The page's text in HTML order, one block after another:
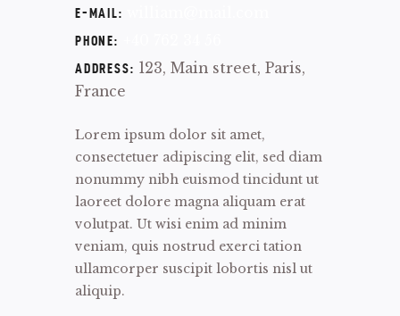
E-MAIL:
PHONE:
ADDRESS: 123, Main street, Paris,
France
Lorem ipsum dolor sit amet,
consectetuer adipiscing elit, sed diam
nonummy nibh euismod tincidunt ut
laoreet dolore magna aliquam erat
volutpat. Ut wisi enim ad minim
veniam, quis nostrud exerci tation
ullamcorper suscipit lobortis nisl ut
aliquip.